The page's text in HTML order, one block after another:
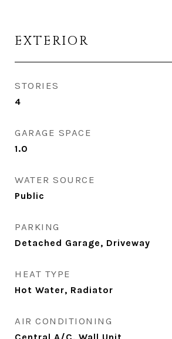
EXTERIOR
STORIES
4
GARAGE SPACE
1.0
WATER SOURCE
Public
PARKING
Detached Garage, Driveway
HEAT TYPE
Hot Water, Radiator
AIR CONDITIONING